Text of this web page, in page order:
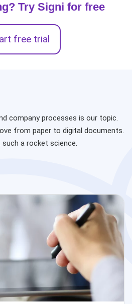
Try Signi for free
free trial
company processes is our topic.
from paper to digital documents.
a rocket science.